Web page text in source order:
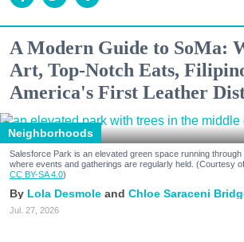
A Modern Guide to SoMa:
Art, Top-Notch Eats,
America's First Leather
Neighborhoods
Salesforce Park is an elevated green space running
where events and gatherings are regularly held. (Courtesy of
CC BY-SA 4.0)
Lola Desmole Chloe Saraceni
Jul. 27, 2026